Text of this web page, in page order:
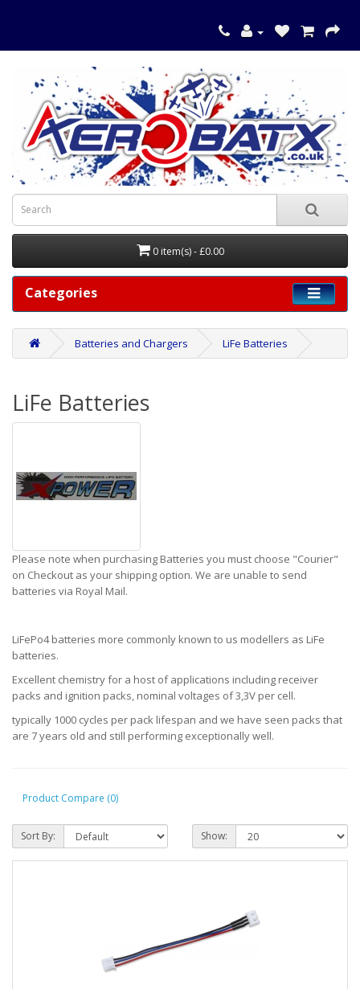
0 item(s) - £0.00
Categories
Batteries and Chargers LiFe Batteries
LiFe Batteries
Please note when purchasing Batteries you must choose "Courier"
on Checkout as your shipping option. We are unable to send
batteries via Royal Mail.
LiFePo4 batteries more commonly known to us modellers as LiFe
batteries.
Excellent chemistry for a host of applications including receiver
packs and ignition packs, nominal voltages of 3,3V per cell.
typically 1000 cycles per pack lifespan and we have seen packs that
are 7 years old and still performing exceptionally well.
Product Compare (0)
Sort By: Show: